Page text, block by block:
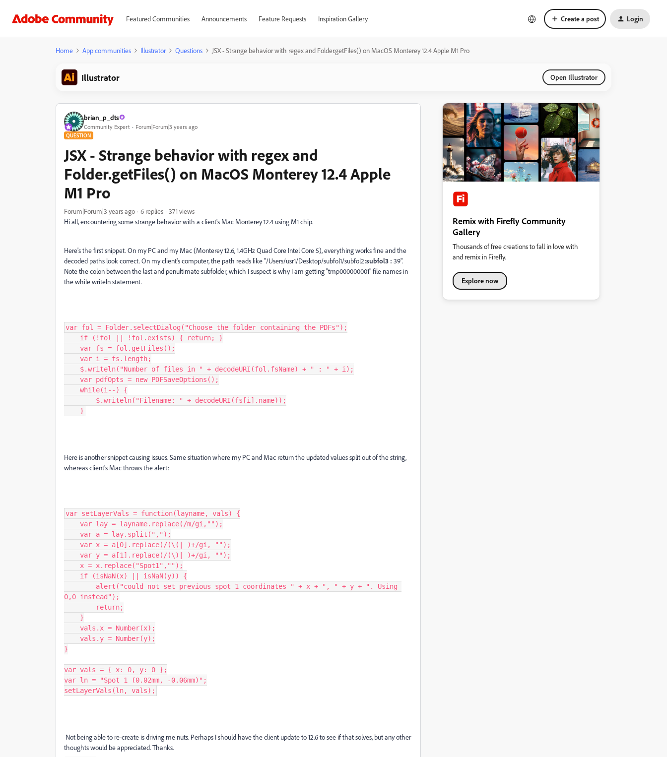
Featured Communities Announcements Feature Requests Inspiration Gallery Create a post Login
Home App communities Illustrator Questions JSX - Strange behavior with regex and Folder.getFiles() on MacOS Monterey 12.4 Apple M1 Pro
Illustrator Open Illustrator
brian_p_dts
Community Expert Forum|Forum|3 years ago
QUESTION
JSX - Strange behavior with regex and
Folder.getFiles() on MacOS Monterey 12.4 Apple
M1 Pro
Forum|Forum|3 years ago 6 replies
371 views
Hi all, encountering some strange behavior with a client's Mac Monterey 12.4 using M1 chip.
Here's the first snippet. On my PC and my Mac (Monterey 12.6, 1.4GHz Quad Core Intel Core 5), everything works fine and the
decoded paths look correct. On my client's computer, the path reads like "/Users/usr1/Desktop/subfol1/subfol2:subfol3 : 39".
Note the colon between the last and penultimate subfolder, which I suspect is why I am getting "tmp000000001" file names in
the while writeln statement.
var fol = Folder.selectDialog("Choose the folder containing the PDFs");
    }
Here is another snippet causing issues. Same situation where my PC and Mac return the updated values split out of the string,
whereas client's Mac throws the alert:
var setLayerVals = function(layname, vals) {
0,0 instead");
}
var vals = { x: 0, y: 0 };
var ln = "Spot 1 (0.02mm, -0.06mm)";
setLayerVals(ln, vals);
Not being able to re-create is driving me nuts. Perhaps I should have the client update to 12.6 to see if that solves, but any other
thoughts would be appreciated. Thanks.
Remix with Firefly Community
Gallery
Thousands of free creations to fall in love with
and remix in Firefly.
Explore now